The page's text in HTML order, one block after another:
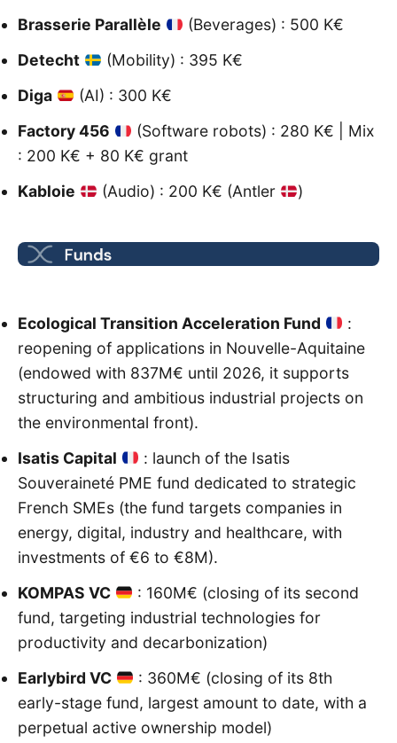
Brasserie Parallèle
(Beverages) : 500 K€
Detecht
(Mobility) : 395 K€
Diga
(AI) : 300 K€
Factory 456
(Software robots) : 280 K€ | Mix
: 200 K€ + 80 K€ grant
Kabloie
(Audio) : 200 K€ (Antler )
Ecological Transition Acceleration Fund
:
reopening of applications in Nouvelle-Aquitaine
(endowed with 837M€ until 2026, it supports
structuring and ambitious industrial projects on
the environmental front).
Isatis Capital
: launch of the Isatis
Souveraineté PME fund dedicated to strategic
French SMEs (the fund targets companies in
energy, digital, industry and healthcare, with
investments of €6 to €8M).
KOMPAS VC
: 160M€ (closing of its second
fund, targeting industrial technologies for
productivity and decarbonization)
Earlybird VC
: 360M€ (closing of its 8th
early-stage fund, largest amount to date, with a
perpetual active ownership model)